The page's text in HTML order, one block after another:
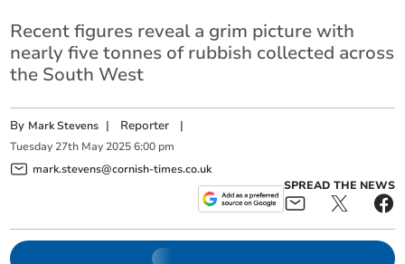
Recent figures reveal a grim picture with
nearly five tonnes of rubbish collected across
the South West
By Mark Stevens | Reporter |
Tuesday 27th May 2025 6:00 pm
mark.stevens@cornish-times.co.uk
SPREAD THE NEWS